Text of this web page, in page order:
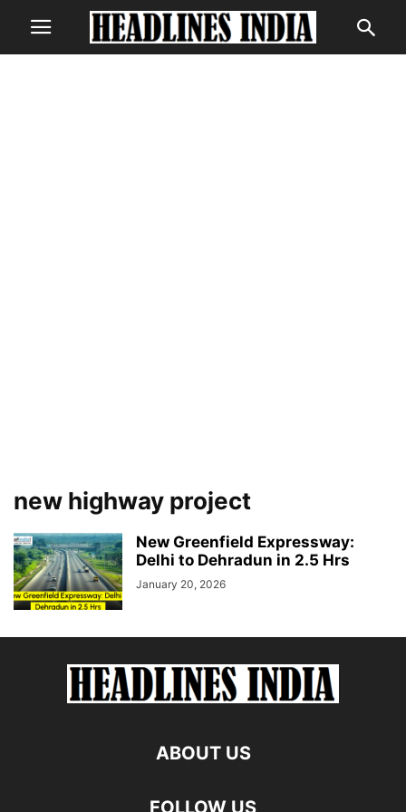
new highway project
New Greenfield Expressway:
Delhi to Dehradun in 2.5 Hrs
January 20, 2026
ABOUT US
FOLLOW US